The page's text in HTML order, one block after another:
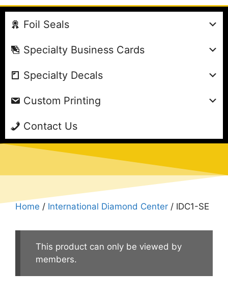
Foil Seals
Specialty Business Cards
Specialty Decals
Custom Printing
Contact Us
Home / International Diamond Center / IDC1-SE
This product can only be viewed by
members.